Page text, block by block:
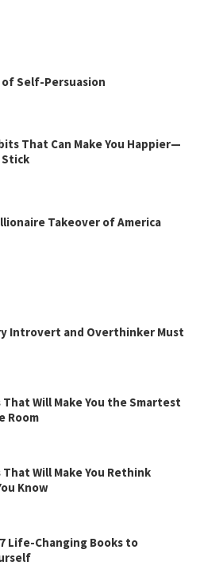
of Self-Persuasion
That Can Make You Happier—
Takeover of America
Introvert and Overthinker Must
That Will Make You the Smartest
Room
That Will Make You Rethink
Know
Life-Changing Books to